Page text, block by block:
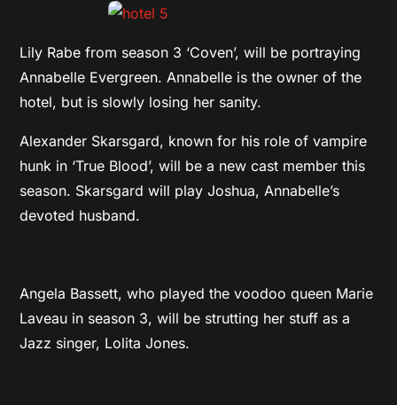
Lily Rabe from season 3 ‘Coven’, will be portraying
Annabelle Evergreen. Annabelle is the owner of the
hotel, but is slowly losing her sanity.
Alexander Skarsgard, known for his role of vampire
hunk in ‘True Blood’, will be a new cast member this
season. Skarsgard will play Joshua, Annabelle’s
devoted husband.
Angela Bassett, who played the voodoo queen Marie
Laveau in season 3, will be strutting her stuff as a
Jazz singer, Lolita Jones.